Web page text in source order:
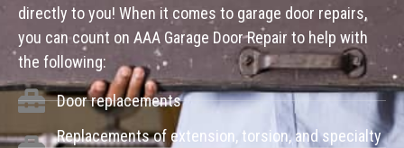
directly to you! When it comes to garage door repairs,
you can count on AAA Garage Door Repair to help with
the following:
Door replacements
Replacements of extension, torsion, and specialty